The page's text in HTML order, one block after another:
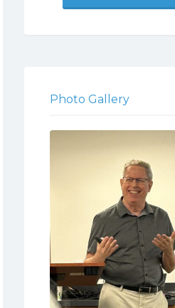
Photo Gallery